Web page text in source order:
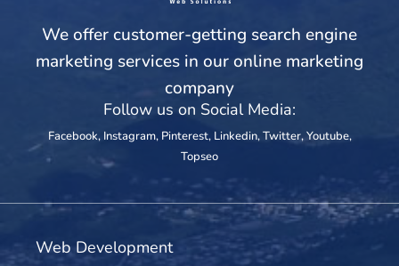
We offer customer-getting search engine
marketing services in our online marketing
company
Follow us on Social Media:
Facebook, Instagram, Pinterest, Linkedin,Twitter,Youtube,
Topseo
Web Development